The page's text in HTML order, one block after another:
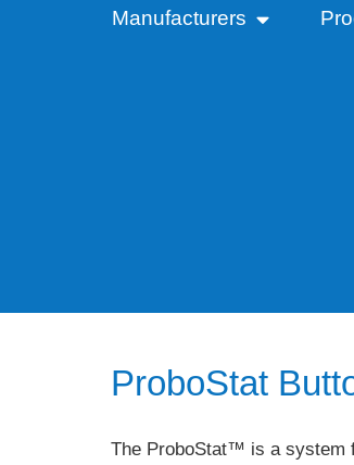
Manufacturers
ProboStat
The ProboStat™ is a system